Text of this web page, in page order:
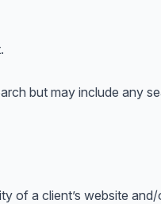
but may include any
of a client’s website